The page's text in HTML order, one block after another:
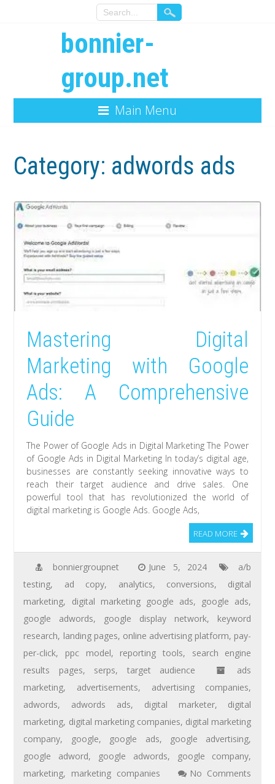
bonnier-
group.net
Main Menu
Category: adwords ads
Mastering Digital
Marketing with Google
Ads: A Comprehensive
Guide
The Power of Google Ads in Digital Marketing The Power
of Google Ads in Digital Marketing In today’s digital age,
businesses are constantly seeking innovative ways to
reach their target audience and drive sales. One
powerful tool that has revolutionized the world of
digital marketing is Google Ads. Google Ads,
READ MORE
bonniergroupnet June 5, 2024
a/b
testing, ad copy, analytics, conversions, digital
marketing, digital marketing google ads, google ads,
google adwords, google display network, keyword
research, landing pages, online advertising platform, pay-
per-click, ppc model, reporting tools, search engine
results pages, serps, target audience
ads
marketing, advertisements, advertising companies,
adwords, adwords ads, digital marketer, digital
marketing, digital marketing companies, digital marketing
company, google, google ads, google advertising,
google adword, google adwords, google company,
marketing, marketing companies
No Comments